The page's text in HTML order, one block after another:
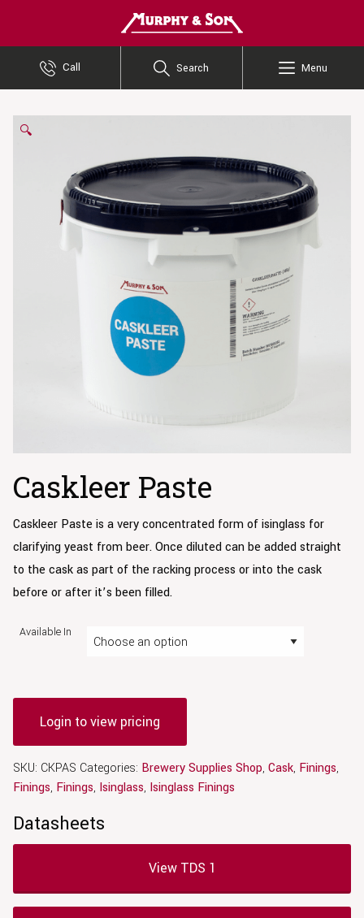
Call Search Menu
🔍
Caskleer Paste
Caskleer Paste is a very concentrated form of isinglass for
clarifying yeast from beer. Once diluted can be added straight
to the cask as part of the racking process or into the cask
before or after it’s been filled.
Available In
Login to view pricing
SKU: CKPAS Categories: Brewery Supplies Shop, Cask, Finings,
Finings, Finings, Isinglass, Isinglass Finings
Datasheets
View TDS 1